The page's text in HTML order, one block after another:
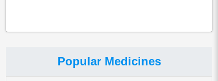
Popular Medicines